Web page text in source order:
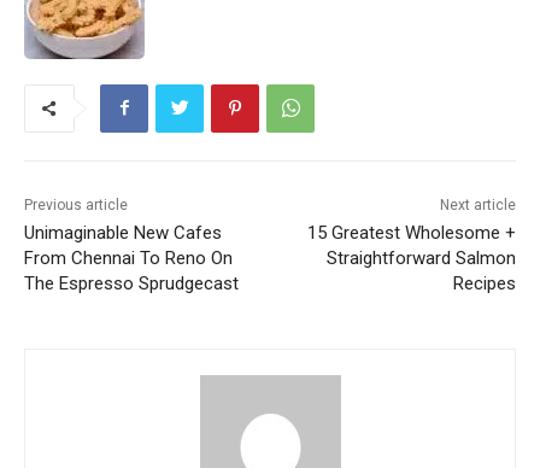
Previous article
Unimaginable New Cafes
From Chennai To Reno On
The Espresso Sprudgecast
Next article
15 Greatest Wholesome +
Straightforward Salmon
Recipes